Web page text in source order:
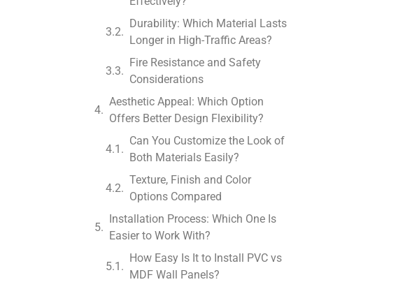
Durability: Which Material Lasts
Longer in High-Traffic Areas?
Fire Resistance and Safety
Considerations
Aesthetic Appeal: Which Option
Offers Better Design Flexibility?
Can You Customize the Look of
Both Materials Easily?
Texture, Finish and Color
Options Compared
Installation Process: Which One Is
Easier to Work With?
How Easy Is It to Install PVC vs
MDF Wall Panels?